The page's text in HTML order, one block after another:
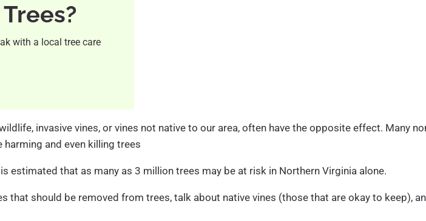
with a local tree care
invasive vines, or vines not native to our area, often have the opposite effect. Many
and even killing trees
estimated that as many as 3 million trees may be at risk in Northern Virginia alone.
that should be removed from trees, talk about native vines (those that are okay to keep),